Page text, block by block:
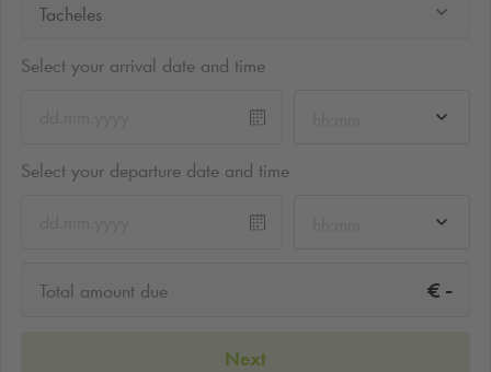
Tacheles
Select your arrival date and time
Select your departure date and time
Total amount due € -
Next